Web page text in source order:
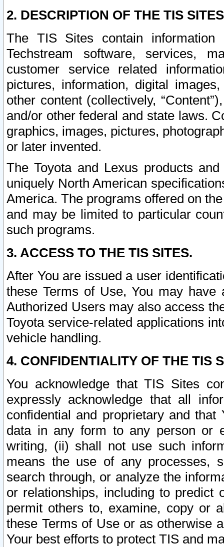
2. DESCRIPTION OF THE TIS
The TIS Sites contain
Techstream software, services,
customer service related
pictures, information, digital
other content (collectively,
and/or other federal and state laws.
graphics, images, pictures,
or later invented.
The Toyota and Lexus products
uniquely North American
America. The programs offered on
and may be limited to particular
such programs.
3. ACCESS TO THE TIS SITES.
After You are issued a user
these Terms of Use, You may
Authorized Users may also access
Toyota service-related applications
vehicle handling.
4. CONFIDENTIALITY OF THE TIS
You acknowledge that TIS Sites
expressly acknowledge that all
confidential and proprietary and
data in any form to any person or
writing, (ii) shall not use such
means the use of any processes,
search through, or analyze the
or relationships, including to
permit others to, examine, copy or
these Terms of Use or as otherwise
Your best efforts to protect TIS and